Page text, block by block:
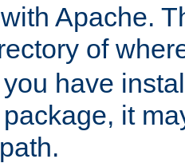
Apache.
of
have
it